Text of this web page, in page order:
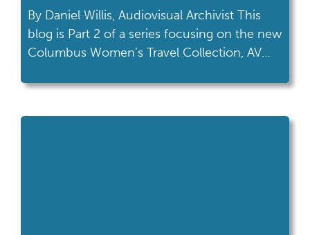
By Daniel Willis, Audiovisual Archivist This
blog is Part 2 of a series focusing on the new
Columbus Women’s Travel Collection, AV
Women on the Move. Read the first blog